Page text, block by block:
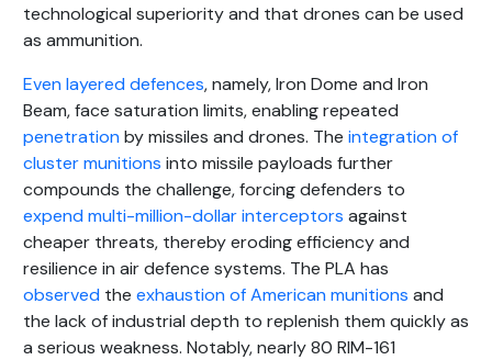
technological superiority and that drones can be used
as ammunition.
Even layered defences, namely, Iron Dome and Iron
Beam, face saturation limits, enabling repeated
penetration by missiles and drones. The integration of
cluster munitions into missile payloads further
compounds the challenge, forcing defenders to
expend multi-million-dollar interceptors against
cheaper threats, thereby eroding efficiency and
resilience in air defence systems. The PLA has
observed the exhaustion of American munitions and
the lack of industrial depth to replenish them quickly as
a serious weakness. Notably, nearly 80 RIM-161